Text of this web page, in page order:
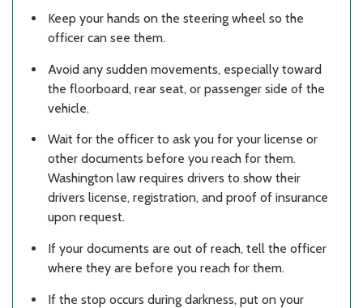
Keep your hands on the steering wheel so the
officer can see them.
Avoid any sudden movements, especially toward
the floorboard, rear seat, or passenger side of the
vehicle.
Wait for the officer to ask you for your license or
other documents before you reach for them.
Washington law requires drivers to show their
drivers license, registration, and proof of insurance
upon request.
If your documents are out of reach, tell the officer
where they are before you reach for them.
If the stop occurs during darkness, put on your